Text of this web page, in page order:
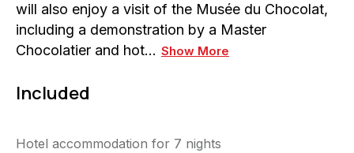
will also enjoy a visit of the Musée du Chocolat,
including a demonstration by a Master
Chocolatier and hot… Show More
Included
Hotel accommodation for 7 nights